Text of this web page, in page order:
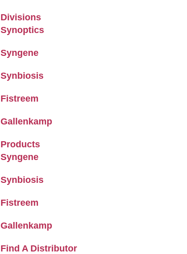
Divisions
Synoptics
Syngene
Synbiosis
Fistreem
Gallenkamp
Products
Syngene
Synbiosis
Fistreem
Gallenkamp
Find A Distributor